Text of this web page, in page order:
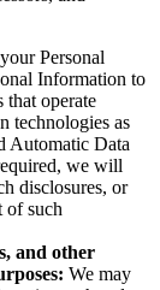
Personal
Information to
that operate
technologies as
Automatic Data
we will
disclosures, or
of such
and other
We may